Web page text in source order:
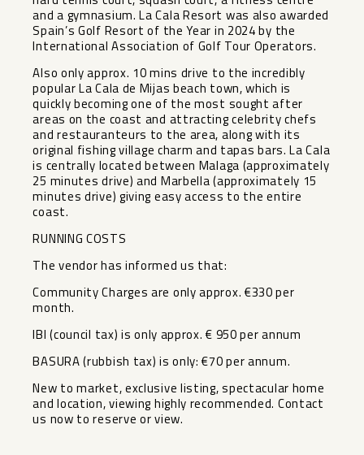
and a gymnasium. La Cala Resort was also awarded
Spain’s Golf Resort of the Year in 2024 by the
International Association of Golf Tour Operators.
Also only approx. 10 mins drive to the incredibly
popular La Cala de Mijas beach town, which is
quickly becoming one of the most sought after
areas on the coast and attracting celebrity chefs
and restauranteurs to the area, along with its
original fishing village charm and tapas bars. La Cala
is centrally located between Malaga (approximately
25 minutes drive) and Marbella (approximately 15
minutes drive) giving easy access to the entire
coast.
RUNNING COSTS
The vendor has informed us that:
Community Charges are only approx. €330 per
month.
IBI (council tax) is only approx. ‌€ ‌950 ‌per ‌annum
BASURA ‌(rubbish tax) ‌is only: €70 ‌per ‌annum.
New to ‌market, ‌exclusive listing, spectacular home
‌and ‌location, viewing ‌highly recommended. ‌Contact
‌us ‌now ‌to ‌reserve ‌or ‌view.